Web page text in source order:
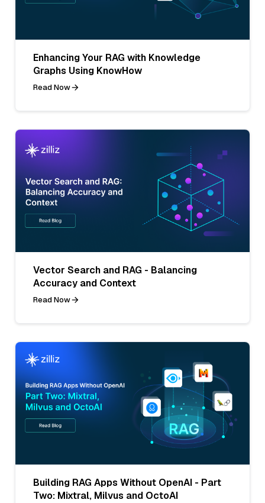
Enhancing Your RAG with Knowledge
Graphs Using KnowHow
Read Now
Vector Search and RAG - Balancing
Accuracy and Context
Read Now
Building RAG Apps Without OpenAI - Part
Two: Mixtral, Milvus and OctoAI